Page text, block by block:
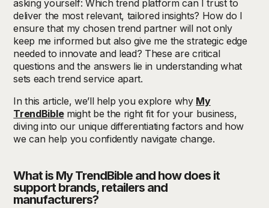
asking yourself: Which trend platform can I trust to
deliver the most relevant, tailored insights? How do I
ensure that my chosen trend partner will not only
keep me informed but also give me the strategic edge
needed to innovate and lead? These are critical
questions and the answers lie in understanding what
sets each trend service apart.
In this article, we’ll help you explore why My
TrendBiblemight be the right fit for your business,
diving into our unique differentiating factors and how
we can help you confidently navigate change.
What is My TrendBible and how does it
support brands, retailers and
manufacturers?